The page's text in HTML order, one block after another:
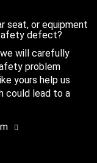
seat, or equipment
defect?
will carefully
problem
yours help us
could lead to a